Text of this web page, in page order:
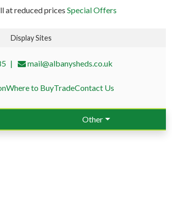
at reduced prices Special Offers
Display Sites
mail@albanysheds.co.uk
Where to BuyTradeContact Us
Other